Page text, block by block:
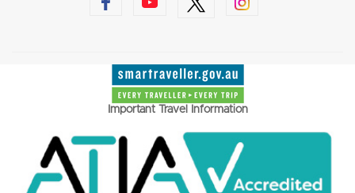
Important Travel Information